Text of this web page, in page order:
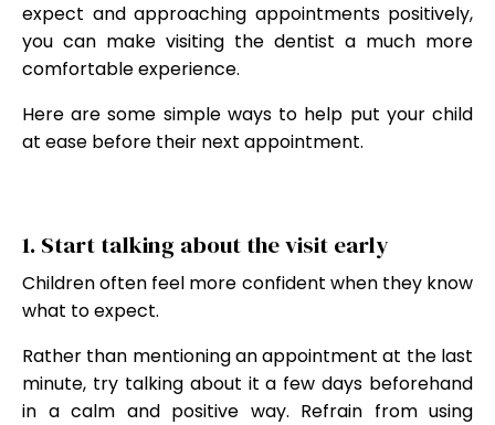
expect and approaching appointments positively,
you can make visiting the dentist a much more
comfortable experience.
Here are some simple ways to help put your child
at ease before their next appointment.
1. Start talking about the visit early
Children often feel more confident when they know
what to expect.
Rather than mentioning an appointment at the last
minute, try talking about it a few days beforehand
in a calm and positive way. Refrain from using